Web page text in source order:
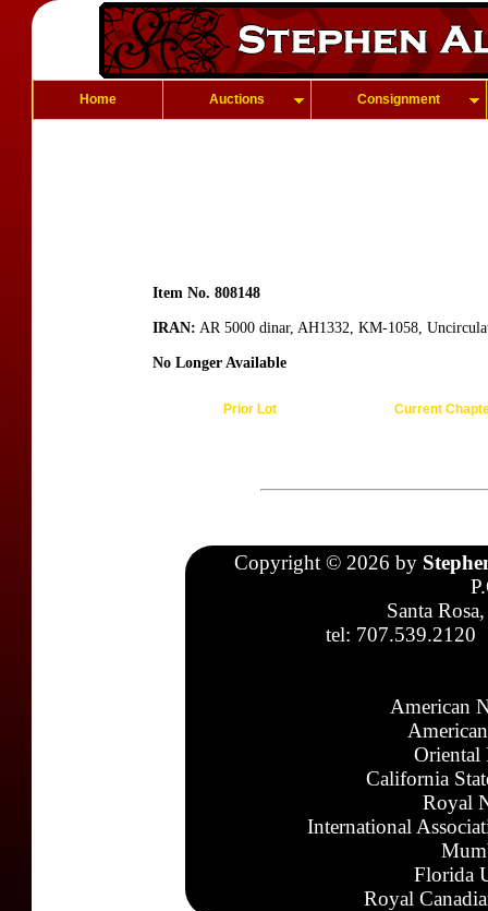
Home Auctions Consignment
Item No. 808148
IRAN: AR 5000 dinar, AH1332, KM-1058,
No Longer Available
Prior Lot Current
Copyright © 2026 by
Santa
tel: 707.539.2120
American
Oriental
California
Royal
International
Florida
Royal